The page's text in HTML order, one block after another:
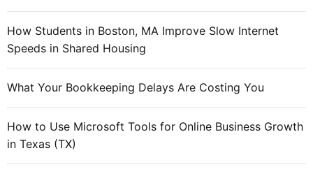
How Students in Boston, MA Improve Slow Internet
Speeds in Shared Housing
What Your Bookkeeping Delays Are Costing You
How to Use Microsoft Tools for Online Business Growth
in Texas (TX)